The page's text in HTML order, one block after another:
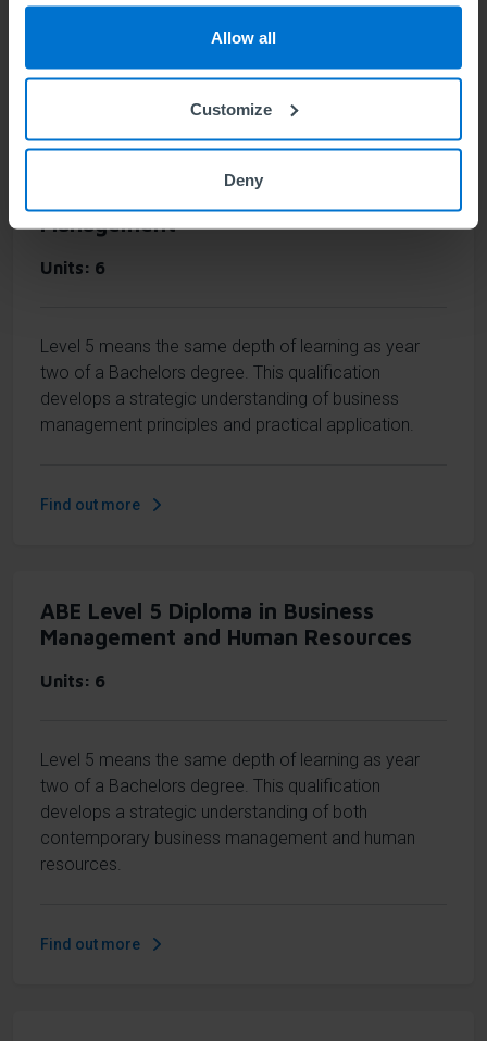
Allow all
Customize
Deny
senior marketing professional.
ABE Level 5 Diploma in Business
Management
Units 6
Level 5 means the same depth of learning as year
two of a Bachelors degree. This qualification
develops a strategic understanding of business
management principles and practical application.
Find out more
ABE Level 5 Diploma in Business
Management and Human Resources
Units 6
Level 5 means the same depth of learning as year
two of a Bachelors degree. This qualification
develops a strategic understanding of both
contemporary business management and human
resources.
Find out more